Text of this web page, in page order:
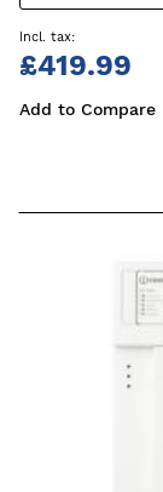
£419.99
Add to Compare